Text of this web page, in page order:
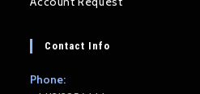
Contact Info
Phone: